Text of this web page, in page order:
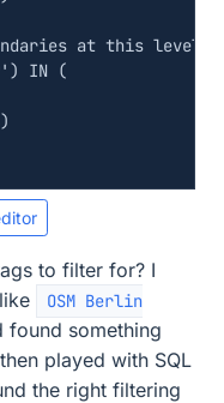
) IN (
)
to filter for? I
OSM Berlin
found something
played with SQL
the right filtering